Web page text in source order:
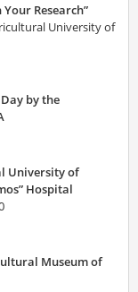
Research”
University of
by the
University of
Hospital
Museum of